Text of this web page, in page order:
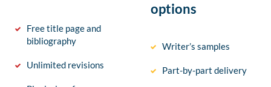
Free title page and
bibliography
Unlimited revisions
options
Writer’s samples
Part-by-part delivery